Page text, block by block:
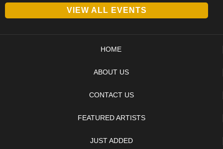
VIEW ALL EVENTS
HOME
ABOUT US
CONTACT US
FEATURED ARTISTS
JUST ADDED